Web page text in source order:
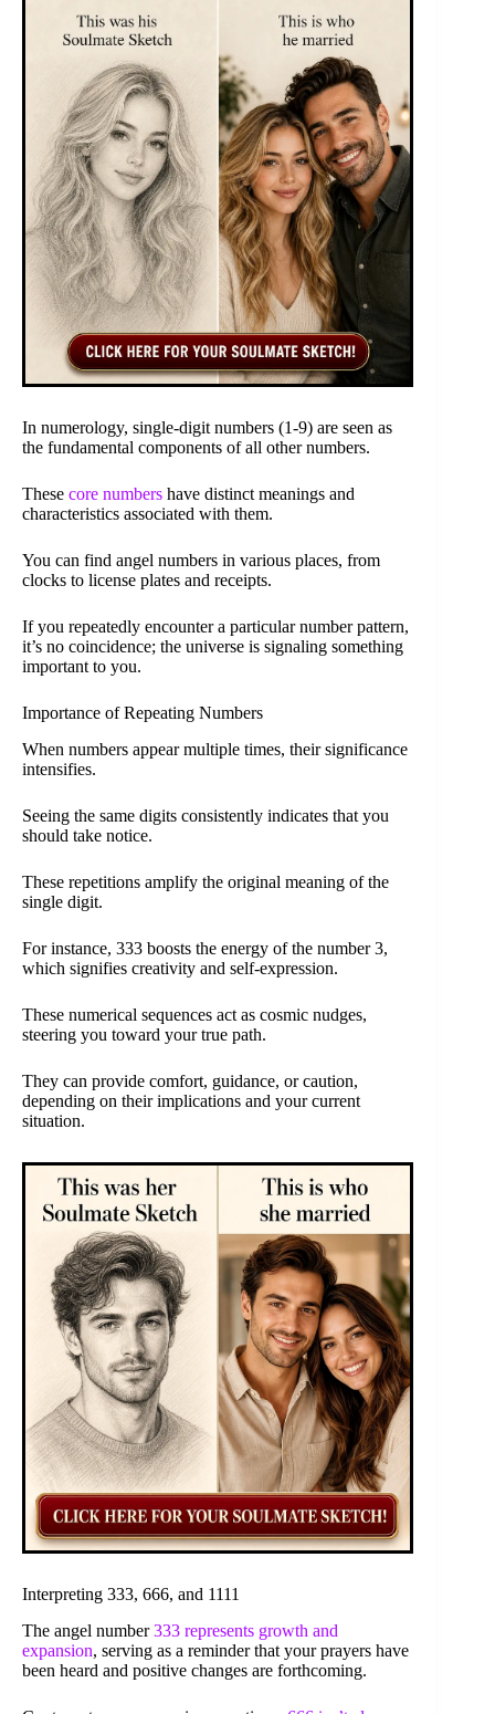
In numerology, single-digit numbers (1-9) are seen as
the fundamental components of all other numbers.
These core numbers have distinct meanings and
characteristics associated with them.
You can find angel numbers in various places, from
clocks to license plates and receipts.
If you repeatedly encounter a particular number pattern,
it’s no coincidence; the universe is signaling something
important to you.
Importance of Repeating Numbers
When numbers appear multiple times, their significance
intensifies.
Seeing the same digits consistently indicates that you
should take notice.
These repetitions amplify the original meaning of the
single digit.
For instance, 333 boosts the energy of the number 3,
which signifies creativity and self-expression.
These numerical sequences act as cosmic nudges,
steering you toward your true path.
They can provide comfort, guidance, or caution,
depending on their implications and your current
situation.
Interpreting 333, 666, and 1111
The angel number333 represents growth and
expansion, serving as a reminder that your prayers have
been heard and positive changes are forthcoming.